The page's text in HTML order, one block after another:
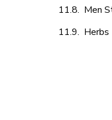
Men
Herbs